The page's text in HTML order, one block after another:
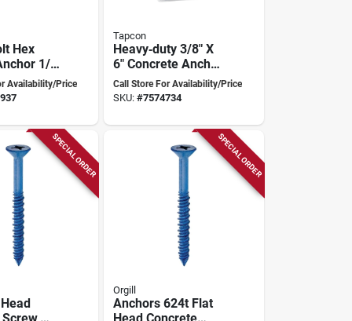
Hex
1/2
Availability/Price
Tapcon
Heavy‑duty 3/8" X
6" Concrete Anchor
– Finished Steel
Fastener For
Connections
Call Store For Availability/Price
SKU:#7574734
SPECIAL ORDER SPECIAL ORDER
Orgill
Anchors 624t Flat
Head Concrete